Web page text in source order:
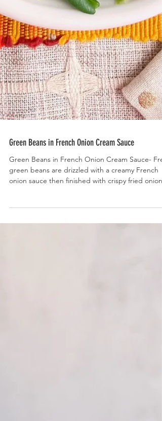
Green Beans in French Onion Cream Sauce
Green Beans in French Onion Cream Sauce-
onion sauce then finished with crispy fried